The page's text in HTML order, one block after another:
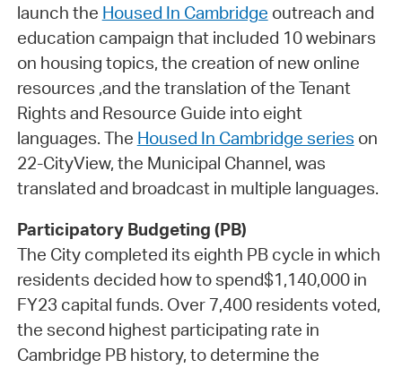
launch the Housed In Cambridge outreach and
education campaign that included 10 webinars
on housing topics, the creation of new online
resources ,and the translation of the Tenant
Rights and Resource Guide into eight
languages. The Housed In Cambridge series on
22-CityView, the Municipal Channel, was
translated and broadcast in multiple languages.
Participatory Budgeting (PB)
The City completed its eighth PB cycle in which
residents decided how to spend$1,140,000 in
FY23 capital funds. Over 7,400 residents voted,
the second highest participating rate in
Cambridge PB history, to determine the